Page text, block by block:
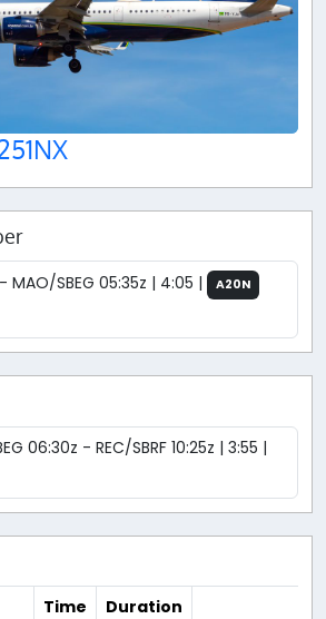
- MAO/SBEG 05:35z | 4:05 |
A20N
06:30z - REC/SBRF 10:25z | 3:55 |
Time
Duration